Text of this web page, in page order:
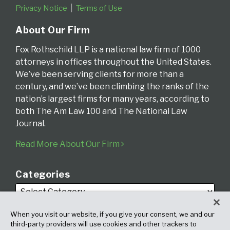
Privacy Notice Terms of Use
About Our Firm
Fox Rothschild LLP is a national law firm of 1000
attorneys in offices throughout the United States.
We’ve been serving clients for more than a
century, and we’ve been climbing the ranks of the
nation’s largest firms for many years, according to
both The Am Law 100 and The National Law
Journal.
Read More About Our Firm
Categories
When you visit our website, if you give your consent, we and our
third-party providers will use cookies and other trackers to